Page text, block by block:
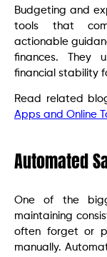
Budgeting and
tools that
actionable
finances. They
financial stability
Read related
Apps and Online
Automated
One of the
maintaining
often forget or
manually.